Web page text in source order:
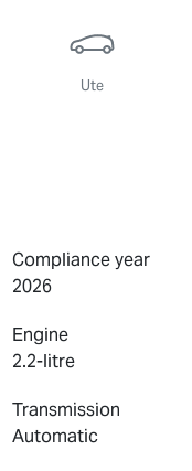
Ute
Compliance year
2026
Engine
2.2-litre
Transmission
Automatic